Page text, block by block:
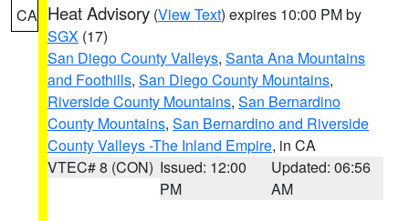
CA Heat Advisory (View Text) expires 10:00 PM by
SGX (17)
San Diego County Valleys, Santa Ana Mountains
and Foothills, San Diego County Mountains,
Riverside County Mountains, San Bernardino
County Mountains, San Bernardino and Riverside
County Valleys -The Inland Empire, in CA
VTEC# 8 (CON) Issued: 12:00
PM
Updated: 06:56
AM